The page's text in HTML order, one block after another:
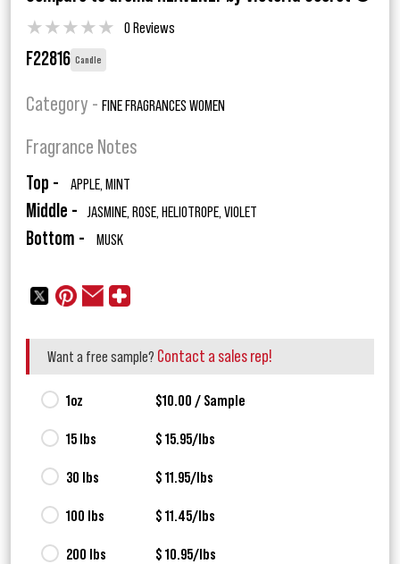
★★★★★ 0 Reviews
F22816 Candle
Category - FINE FRAGRANCES WOMEN
Fragrance Notes
Top - APPLE, MINT
Middle - JASMINE, ROSE, HELIOTROPE, VIOLET
Bottom - MUSK
Want a free sample? Contact a sales rep!
1oz $10.00 / Sample
15 lbs $ 15.95/lbs
30 lbs $ 11.95/lbs
100 lbs $ 11.45/lbs
200 lbs $ 10.95/lbs